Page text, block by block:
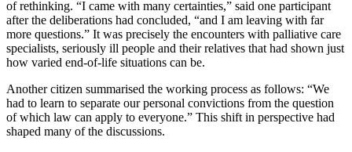
of rethinking. “I came with many certainties,” said one participant
after the deliberations had concluded, “and I am leaving with far
more questions.” It was precisely the encounters with palliative care
specialists, seriously ill people and their relatives that had shown just
how varied end-of-life situations can be.
Another citizen summarised the working process as follows: “We
had to learn to separate our personal convictions from the question
of which law can apply to everyone.” This shift in perspective had
shaped many of the discussions.